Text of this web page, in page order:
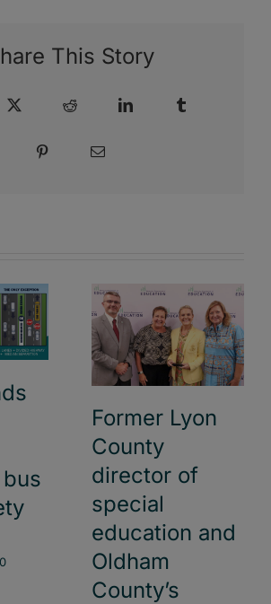
This Story
Reddit LinkedIn
Pinterest Email
0
Former Lyon
County
director of
special
education and
Oldham
County’s